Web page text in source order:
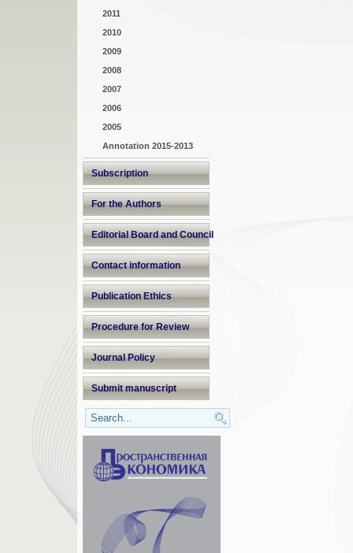
2011
2010
2009
2008
2007
2006
2005
Annotation 2015-2013
Subscription
For the Authors
Editorial Board and Council
Contact information
Publication Ethics
Procedure for Review
Journal Policy
Submit manuscript